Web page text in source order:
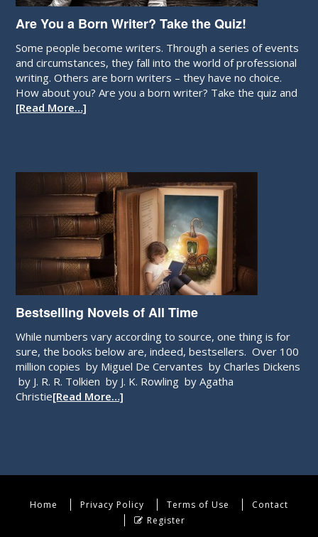
Are You a Born Writer? Take the Quiz!
Some people become writers. Through a series of events
and circumstances, they fall into the world of professional
writing. Others are born writers – they have no choice.
How about you? Are you a born writer? Take the quiz and
[Read More…]
Bestselling Novels of All Time
While numbers vary according to source, one thing is for
sure, the books below are, indeed, bestsellers. Over 100
million copies by Miguel De Cervantes by Charles Dickens
by J. R. R. Tolkien by J. K. Rowling by Agatha
Christie[Read More…]
Home Privacy Policy Terms of Use
Contact
Register